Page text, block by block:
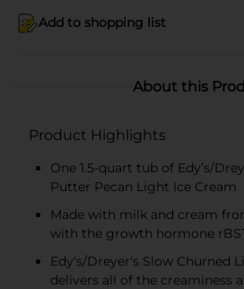
Add to shopping list
About this
Product Highlights
One 1.5-quart tub of Edy’s/
Putter Pecan Light Ice Cream
Made with milk and cream
with the growth hormone
Edy's/Dreyer's Slow Churned
delivers all of the creaminess